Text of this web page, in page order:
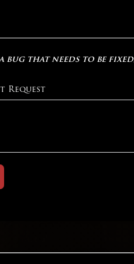
bug that needs to be
Request